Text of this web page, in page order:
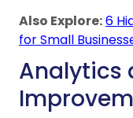
Also Explore:6
for Small
Analytics